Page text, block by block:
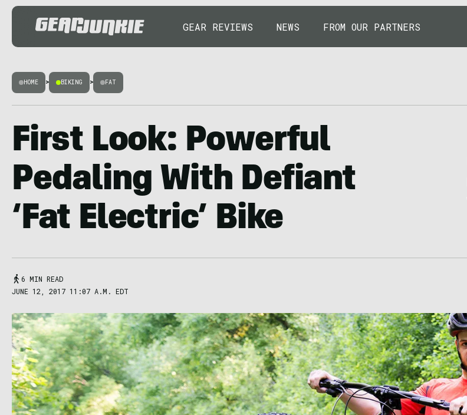
GEAR REVIEWS NEWS FROM OUR PARTNERS
HOME > BIKING > FAT
First Look: Powerful
Pedaling With Defiant
‘Fat Electric’ Bike
6 MIN READ
JUNE 12, 2017 11:07 A.M. EDT